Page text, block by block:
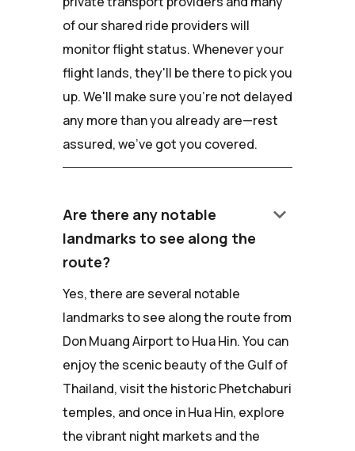
of our shared ride providers will
monitor flight status. Whenever your
flight lands, they'll be there to pick you
up. We'll make sure you're not delayed
any more than you already are—rest
assured, we've got you covered.
Are there any notable
landmarks to see along the
route?
keyboard_arrow_down
Yes, there are several notable
landmarks to see along the route from
Don Muang Airport to Hua Hin. You can
enjoy the scenic beauty of the Gulf of
Thailand, visit the historic Phetchaburi
temples, and once in Hua Hin, explore
the vibrant night markets and the